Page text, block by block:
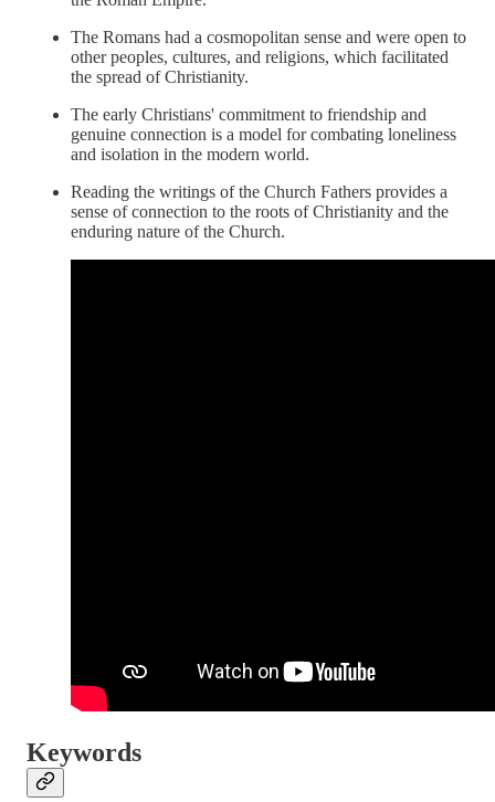
The Romans had a cosmopolitan sense and were open to
other peoples, cultures, and religions, which facilitated
the spread of Christianity.
The early Christians' commitment to friendship and
genuine connection is a model for combating loneliness
and isolation in the modern world.
Reading the writings of the Church Fathers provides a
sense of connection to the roots of Christianity and the
enduring nature of the Church.
Keywords